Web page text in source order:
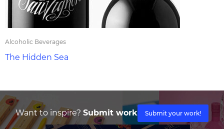
Alcoholic Beverages
The Hidden Sea
Want to inspire? Submit work Submit your work!